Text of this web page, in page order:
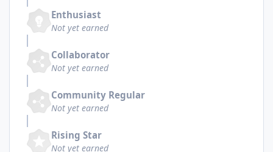
Enthusiast
Not yet earned
Collaborator
Not yet earned
Community Regular
Not yet earned
Rising Star
Not yet earned